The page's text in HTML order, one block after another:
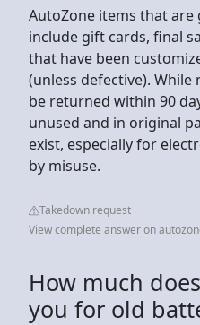
AutoZone items that
include gift cards, final
that have been
(unless defective).
be returned within 90
unused and in original
exist, especially for
by misuse.
Takedown request
View complete answer on
How much
you for old